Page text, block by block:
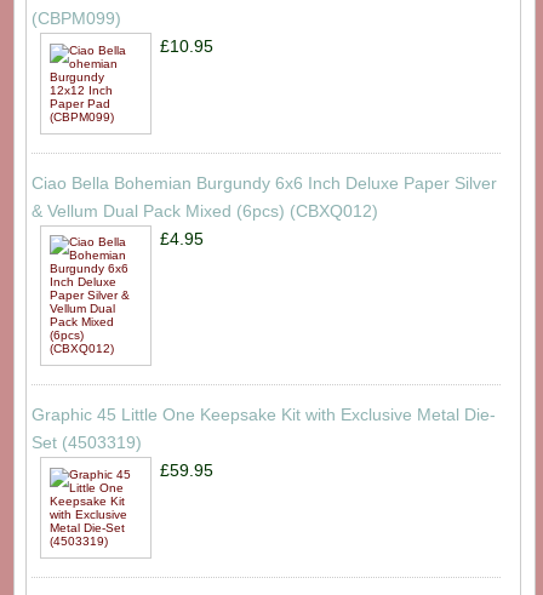
(CBPM099)
£10.95
Ciao Bella Bohemian Burgundy 6x6 Inch Deluxe Paper Silver
& Vellum Dual Pack Mixed (6pcs) (CBXQ012)
£4.95
Graphic 45 Little One Keepsake Kit with Exclusive Metal Die-
Set (4503319)
£59.95